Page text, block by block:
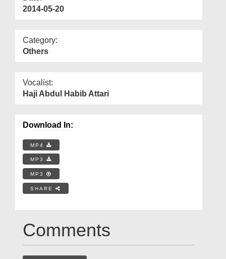
2014-05-20
Category:
Others
Vocalist:
Haji Abdul Habib Attari
Download In:
MP4
MP3
MP3
SHARE
Comments